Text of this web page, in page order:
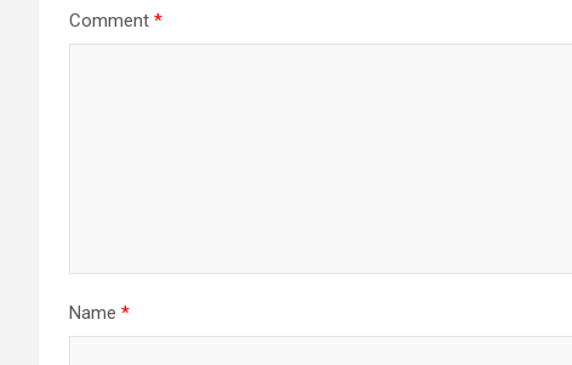
Comment *
Name *